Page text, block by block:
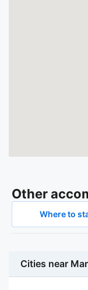
Other
Where to
Cities near